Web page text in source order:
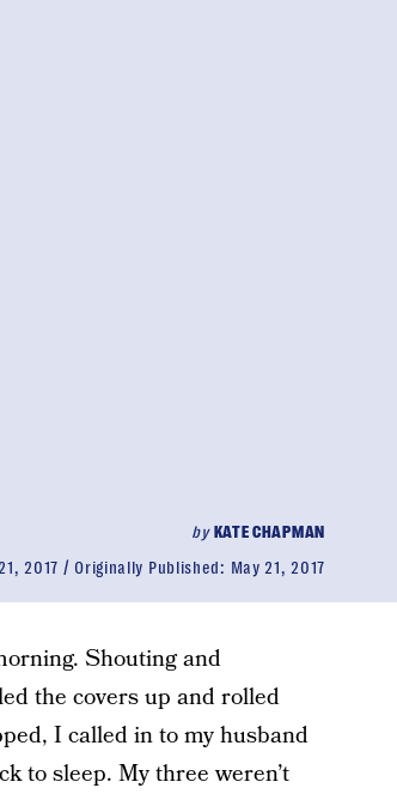
byKATE CHAPMAN
2017 Originally Published: May 21, 2017
Shouting and
the covers up and rolled
I called in to my husband
to sleep. My three weren’t